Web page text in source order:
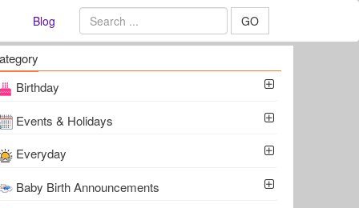
Blog GO
Birthday
Events & Holidays
Everyday
Baby Birth Announcements